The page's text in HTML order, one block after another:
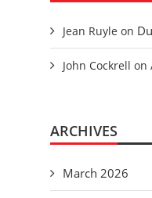
Jean Ruyle on
John Cockrell on
ARCHIVES
March 2026